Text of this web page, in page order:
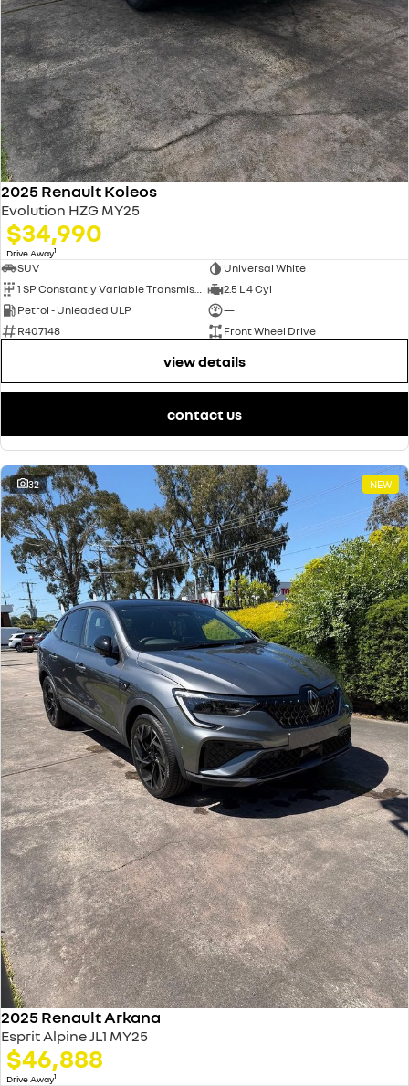
2025 Renault Koleos
Evolution HZG MY25
$34,990
Drive Away1
SUV
Universal White
1 SP Constantly Variable Transmission
2.5 L 4 Cyl
Petrol - Unleaded ULP
—
R407148
Front Wheel Drive
view details
contact us
32 NEW
2025 Renault Arkana
Esprit Alpine JL1 MY25
$46,888
Drive Away1